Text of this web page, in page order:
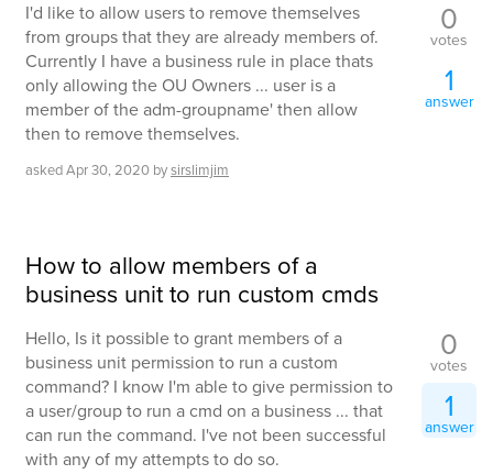
I'd like to allow users to remove themselves
from groups that they are already members of.
Currently I have a business rule in place thats
only allowing the OU Owners ... user is a
member of the adm-groupname' then allow
then to remove themselves.
askedApr 30, 2020 bysirslimjim
0
votes
1
answer
How to allow members of a
business unit to run custom cmds
Hello, Is it possible to grant members of a
business unit permission to run a custom
command? I know I'm able to give permission to
a user/group to run a cmd on a business ... that
can run the command. I've not been successful
with any of my attempts to do so.
0
votes
1
answer